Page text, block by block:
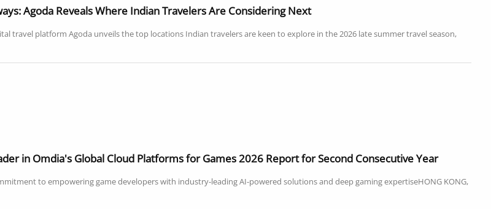
Agoda Reveals Where Indian Travelers Are Considering Next
travel platform Agoda unveils the top locations Indian travelers are keen to explore in the 2026 late summer travel season,
in Omdia's Global Cloud Platforms for Games 2026 Report for Second Consecutive Year
to empowering game developers with industry-leading AI-powered solutions and deep gaming expertiseHONG KONG,